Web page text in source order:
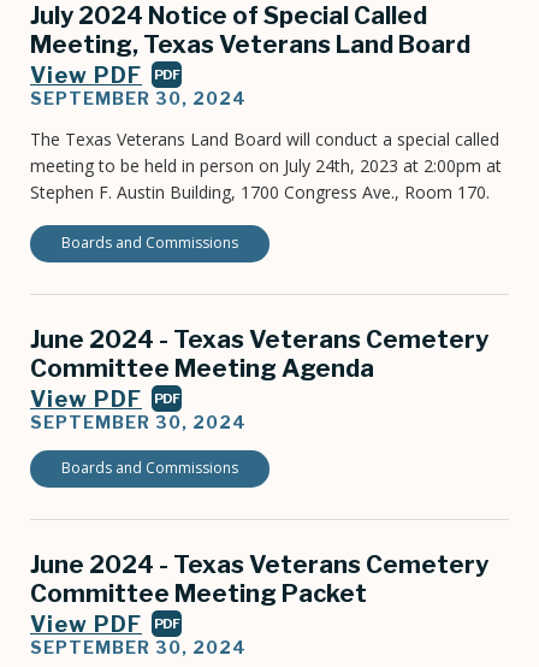
July 2024 Notice of Special Called
Meeting, Texas Veterans Land Board
View PDF PDF
SEPTEMBER 30, 2024
The Texas Veterans Land Board will conduct a special called
meeting to be held in person on July 24th, 2023 at 2:00pm at
Stephen F. Austin Building, 1700 Congress Ave., Room 170.
Boards and Commissions
June 2024 - Texas Veterans Cemetery
Committee Meeting Agenda
View PDF PDF
SEPTEMBER 30, 2024
Boards and Commissions
June 2024 - Texas Veterans Cemetery
Committee Meeting Packet
View PDF PDF
SEPTEMBER 30, 2024